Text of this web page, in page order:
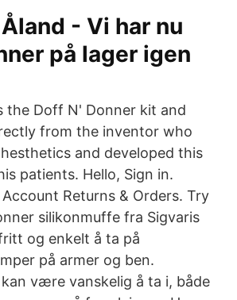
- Vi har nu
på lager igen
the Doff N' Donner kit and
from the inventor who
and developed this
patients. Hello, Sign in.
Returns & Orders. Try
silikonmuffe fra Sigvaris
og enkelt å ta på
på armer og ben.
være vanskelig å ta i, både